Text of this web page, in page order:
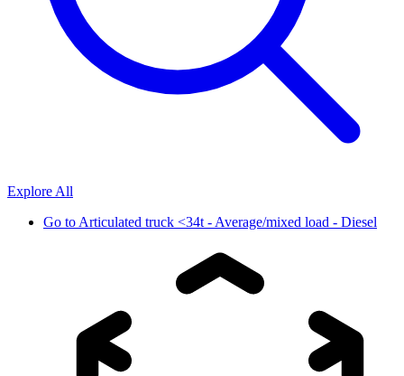
Explore All
Go to Articulated truck <34t - Average/mixed load - Diesel